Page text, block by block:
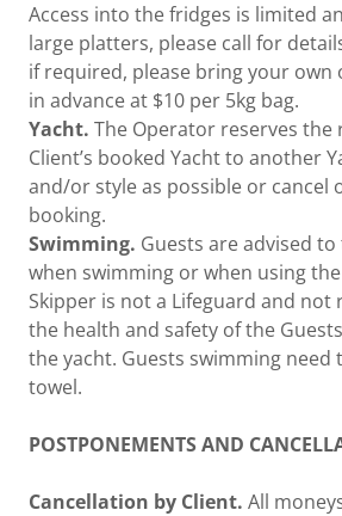
Access into the fridges is limited
large platters, please call for
if required, please bring your own
in advance at $10 per 5kg bag.
Yacht. The Operator reserves the
Client’s booked Yacht to another
and/or style as possible or cancel
booking.
Swimming. Guests are advised
when swimming or when using
Skipper is not a Lifeguard and not
the health and safety of the
the yacht. Guests swimming
towel.
POSTPONEMENTS AND
Cancellation by Client. All